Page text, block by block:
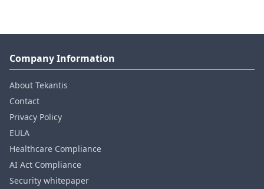
Company Information
About Tekantis
Contact
Privacy Policy
EULA
Healthcare Compliance
AI Act Compliance
Security whitepaper